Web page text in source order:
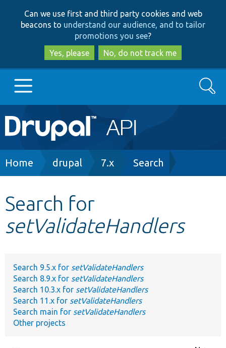
to
main
content
to
search
Can we use first and third party cookies and web
beacons to understand our audience, and to tailor
promotions you see?
Yes, please
No, do not track me
Main
navigation
Go to Drupal.org
Other projects
Search
Breadcrumb
Home drupal 7.x Search
Search for
setValidateHandlers
Search 9.5.x for setValidateHandlers
Search 8.9.x for setValidateHandlers
Search 10.3.x for setValidateHandlers
Search 11.x for setValidateHandlers
Search main for setValidateHandlers
Other projects